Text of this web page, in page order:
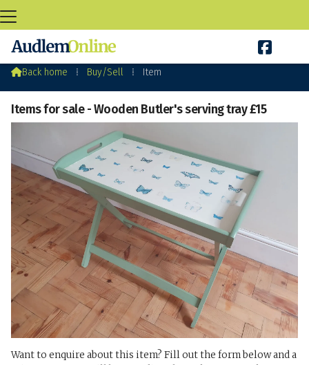

Audlem Buy&Sell
Back home ⁞ Buy/Sell ⁞ Item
Items for sale - Wooden Butler's serving tray £15
Want to enquire about this item? Fill out the form below and a